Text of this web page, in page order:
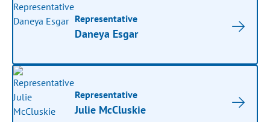
Representative
Daneya Esgar
Representative
Julie McCluskie